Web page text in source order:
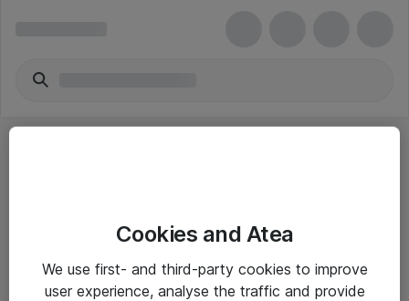
Yleiset ohjeet
Cookies and Atea
We use first- and third-party cookies to improve
user experience, analyse the traffic and provide